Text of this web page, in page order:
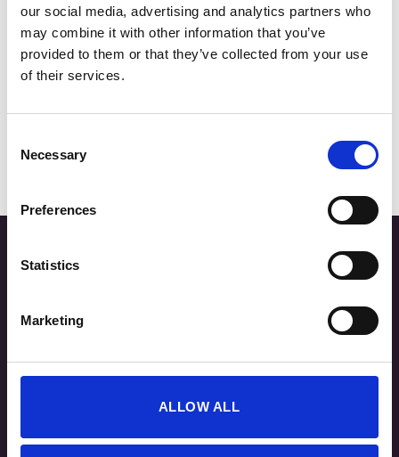
our social media, advertising and analytics partners who
may combine it with other information that you’ve
provided to them or that they’ve collected from your use
of their services.
Selection
Necessary
Preferences
Statistics
Marketing
ALLOW ALL
Τρόποι Παραγγελίας